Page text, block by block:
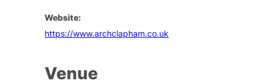
Website:
https://www.archclapham.co.uk
Venue